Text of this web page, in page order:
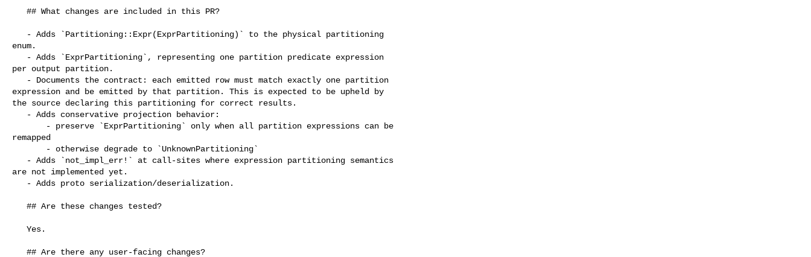
enum.
per output partition.
expression and be emitted by that partition. This is expected to be upheld by
the source declaring this partitioning for correct results.
remapped
are not implemented yet.